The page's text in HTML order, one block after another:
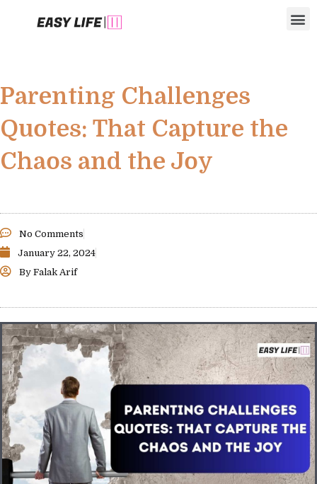
Parenting Challenges
Quotes: That Capture the
Chaos and the Joy
No Comments
January 22, 2024
By Falak Arif